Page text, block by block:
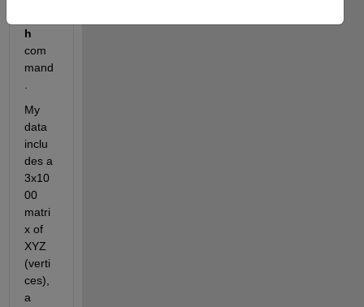
h
com
mand
My
data
inclu
des a
3x10
00
matri
x of
XYZ
(verti
ces),
a